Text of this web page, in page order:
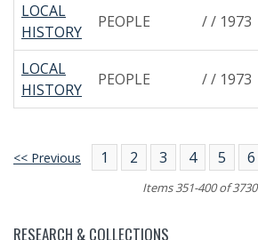
LOCAL
HISTORY
PEOPLE / / 1973
LOCAL
HISTORY
PEOPLE / / 1973
<< Previous 1 2 3 4 5 6
Items 351-400 of 3730
RESEARCH & COLLECTIONS